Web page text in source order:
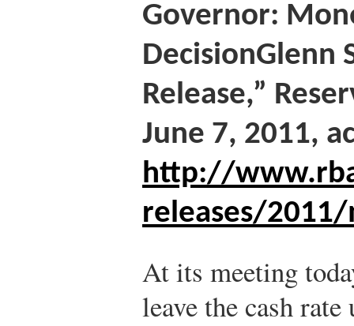
Governor:
DecisionGlenn
Release,”
June 7, 2011,
http://
releases/
At its meeting
leave the cash